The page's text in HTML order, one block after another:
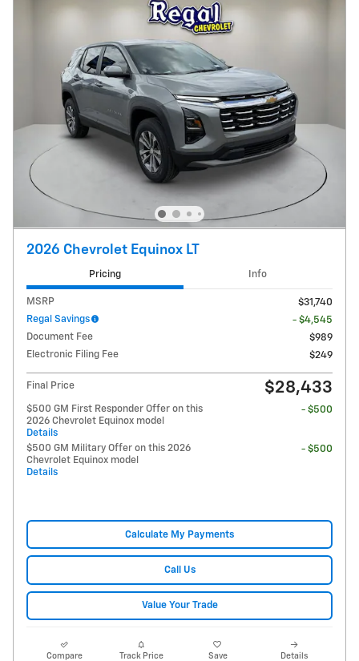
2026 Chevrolet Equinox LT
Pricing Info
MSRP
$31,740
Regal Savings
- $4,545
Document Fee
$989
Electronic Filing Fee
$249
Final Price $28,433
$500 GM First Responder Offer on this
2026 Chevrolet Equinox model
Details
- $500
$500 GM Military Offer on this 2026
Chevrolet Equinox model
Details
- $500
Calculate My Payments
Call Us
Value Your Trade
Compare Track Price Save Details